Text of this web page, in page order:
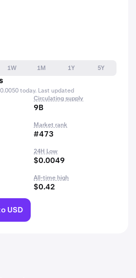
1W 1M 1Y
5Y
today. Last updated
Circulating supply
9B
Market rank
#473
24H Low
$0.0049
All-time high
$0.42
USD